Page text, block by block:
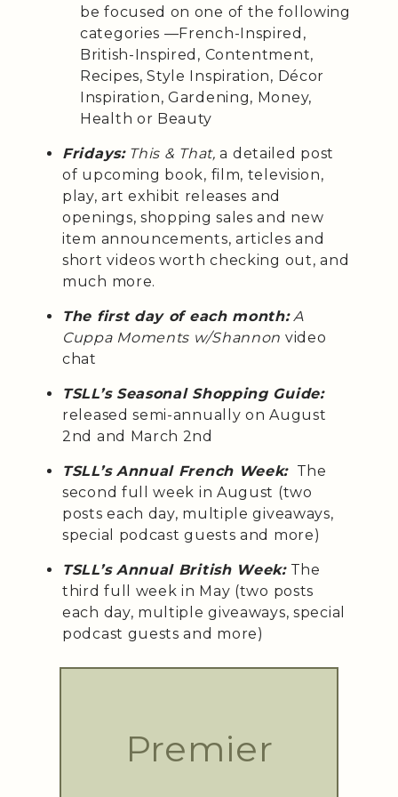
be focused on one of the following
categories —French-Inspired,
British-Inspired, Contentment,
Recipes, Style Inspiration, Décor
Inspiration, Gardening, Money,
Health or Beauty
Fridays: This & That,a detailed post
of upcoming book, film, television,
play, art exhibit releases and
openings, shopping sales and new
item announcements, articles and
short videos worth checking out, and
much more.
The first day of each month:A
Cuppa Moments w/Shannon video
chat
TSLL’s Seasonal Shopping Guide:
released semi-annually on August
2nd and March 2nd
TSLL’s Annual French Week:The
second full week in August (two
posts each day, multiple giveaways,
special podcast guests and more)
TSLL’s Annual British Week:The
third full week in May (two posts
each day, multiple giveaways, special
podcast guests and more)
Premier